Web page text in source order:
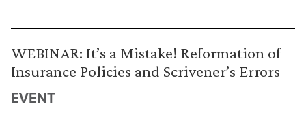
WEBINAR: It’s a Mistake! Reformation of
Insurance Policies and Scrivener’s Errors
EVENT